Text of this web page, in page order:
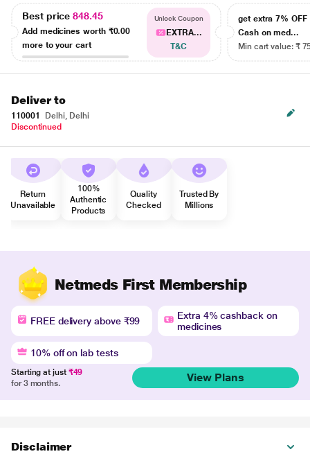
Best price848.45
Add medicines worth ₹0.00
more to your cart
Unlock Coupon
EXTRA...
T&C
get extra 7% OFF
Cash on med...
Min cart value: ₹
Deliver to
110001
Delhi, Delhi
Discontinued
Return
Unavailable
100%
Authentic
Products
Quality
Checked
Trusted By
Millions
Netmeds First Membership
FREE delivery above ₹99
Extra 4% cashback on
medicines
10% off on lab tests
Starting at just ₹49
for 3 months.
View Plans
Disclaimer